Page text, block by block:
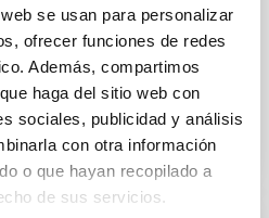
se usan para personalizar
ofrecer funciones de redes
Además, compartimos
haga del sitio web con
sociales, publicidad y análisis
con otra información
o que hayan recopilado a
de sus servicios.
the regional R&D
2026 - 11:24:50